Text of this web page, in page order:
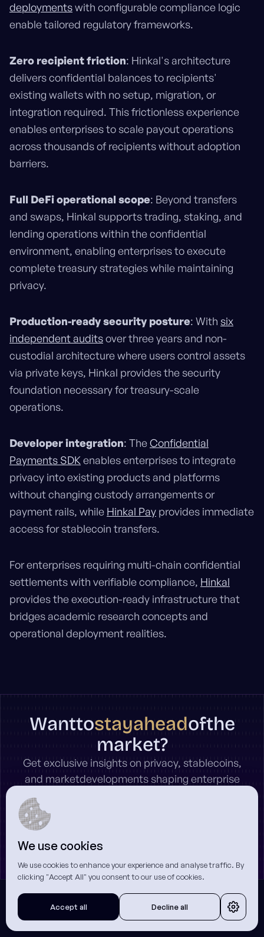
We use cookies
We use cookies to enhance your experience and analyse traffic. By
clicking "Accept All" you consent to our use of cookies.
Accept all Decline all
deploymentswith configurable compliance logic
enable tailored regulatory frameworks.
Zero recipient friction: Hinkal's architecture
delivers confidential balances to recipients'
existing wallets with no setup, migration, or
integration required. This frictionless experience
enables enterprises to scale payout operations
across thousands of recipients without adoption
barriers.
Full DeFi operational scope: Beyond transfers
and swaps, Hinkal supports trading, staking, and
lending operations within the confidential
environment, enabling enterprises to execute
complete treasury strategies while maintaining
privacy.
Production-ready security posture: With six
independent auditsover three years and non-
custodial architecture where users control assets
via private keys, Hinkal provides the security
foundation necessary for treasury-scale
operations.
Developer integration: TheConfidential
Payments SDKenables enterprises to integrate
privacy into existing products and platforms
without changing custody arrangements or
payment rails, while Hinkal Pay provides immediate
access for stablecoin transfers.
For enterprises requiring multi-chain confidential
settlements with verifiable compliance, Hinkal
provides the execution-ready infrastructure that
bridges academic research concepts and
operational deployment realities.
Wanttostayaheadofthe
market?
Get exclusive insights on privacy, stablecoins,
and marketdevelopments shaping enterprise
* Unsubscribe anytime.
Related Articles